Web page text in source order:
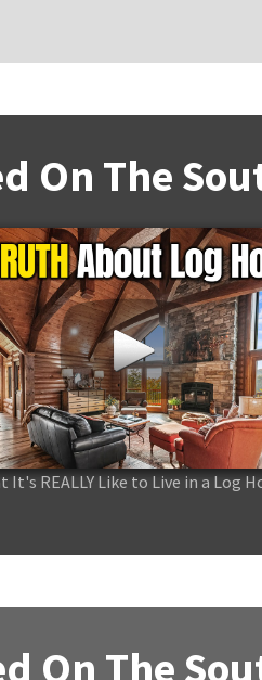
On The
It's REALLY Like to Live in a Log
On The